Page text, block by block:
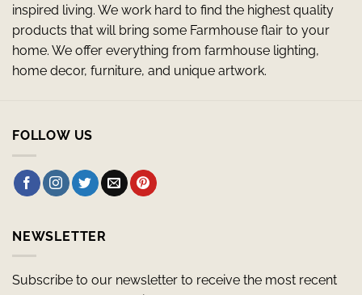
inspired living. We work hard to find the highest quality
products that will bring some Farmhouse flair to your
home. We offer everything from farmhouse lighting,
home decor, furniture, and unique artwork.
FOLLOW US
NEWSLETTER
Subscribe to our newsletter to receive the most recent